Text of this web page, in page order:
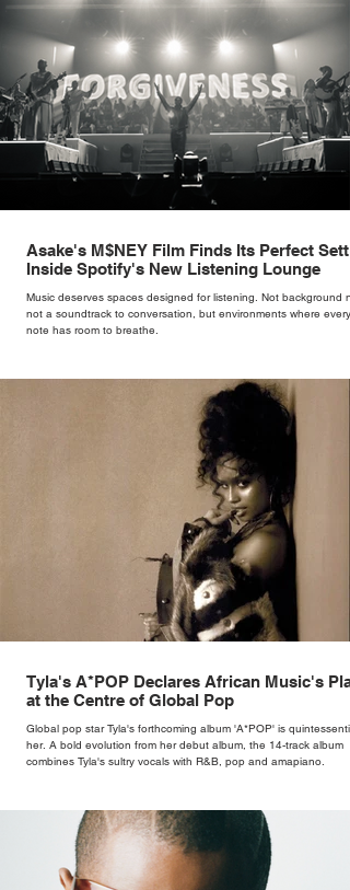
Asake's M$NEY Film Finds Its Perfect
Inside Spotify's New Listening Lounge
Music deserves spaces designed for listening. Not background
not a soundtrack to conversation, but environments where every
note has room to breathe.
Tyla's A*POP Declares African Music's
at the Centre of Global Pop
Global pop star Tyla's forthcoming album 'A*POP' is
her. A bold evolution from her debut album, the 14-track album
combines Tyla's sultry vocals with R&B, pop and amapiano.